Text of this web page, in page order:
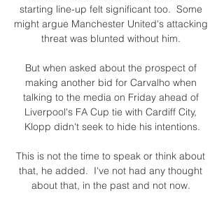
starting line-up felt significant too.  Some
might argue Manchester United's attacking
threat was blunted without him.
But when asked about the prospect of
making another bid for Carvalho when
talking to the media on Friday ahead of
Liverpool's FA Cup tie with Cardiff City,
Klopp didn't seek to hide his intentions.
This is not the time to speak or think about
that, he added.  I've not had any thought
about that, in the past and not now.